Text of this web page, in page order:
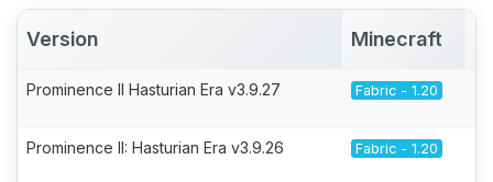
Version Minecraft
Prominence II Hasturian Era v3.9.27 Fabric - 1.20
Prominence II: Hasturian Era v3.9.26 Fabric - 1.20